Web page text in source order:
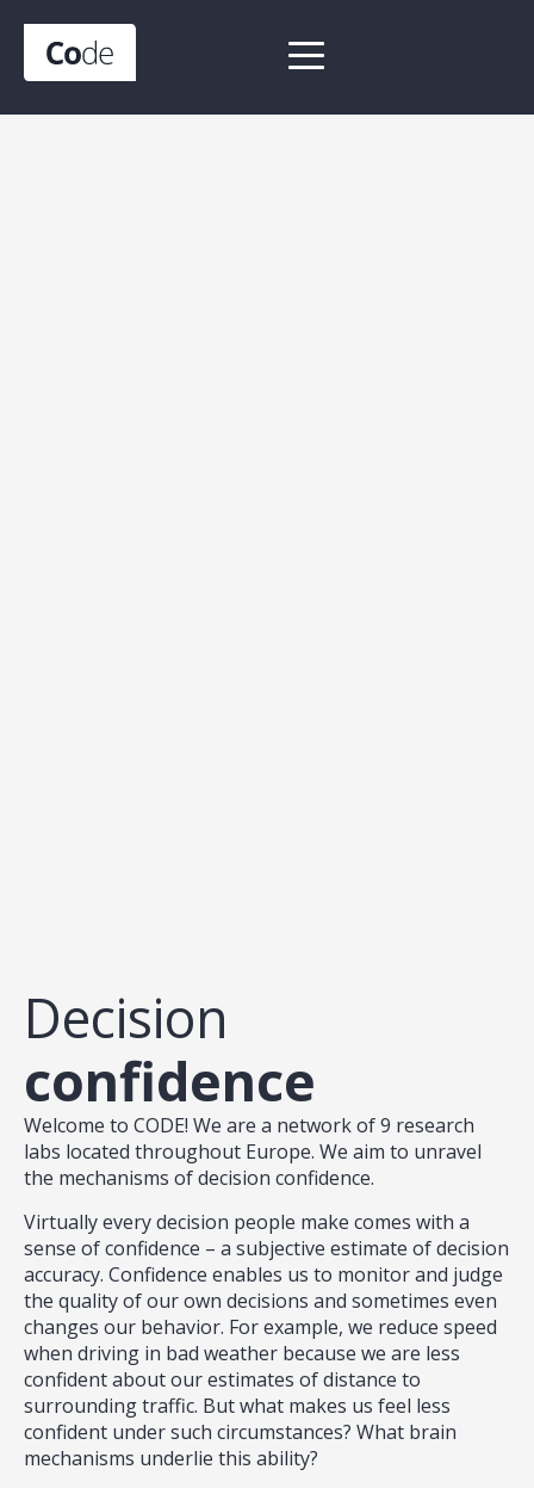
Decision
confidence
Welcome to CODE! We are a network of 9 research
labs located throughout Europe. We aim to unravel
the mechanisms of decision confidence.
Virtually every decision people make comes with a
sense of confidence – a subjective estimate of decision
accuracy. Confidence enables us to monitor and judge
the quality of our own decisions and sometimes even
changes our behavior. For example, we reduce speed
when driving in bad weather because we are less
confident about our estimates of distance to
surrounding traffic. But what makes us feel less
confident under such circumstances? What brain
mechanisms underlie this ability?